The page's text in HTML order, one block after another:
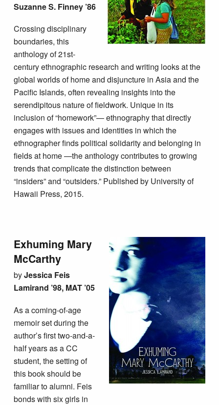
Suzanne S. Finney ’86
Crossing disciplinary
boundaries, this
anthology of 21st-
century ethnographic research and writing looks at the
global worlds of home and disjuncture in Asia and the
Pacific Islands, often revealing insights into the
serendipitous nature of fieldwork. Unique in its
inclusion of “homework”— ethnography that directly
engages with issues and identities in which the
ethnographer finds political solidarity and belonging in
fields at home —the anthology contributes to growing
trends that complicate the distinction between
“insiders” and “outsiders.” Published by University of
Hawaii Press, 2015.
Exhuming Mary
McCarthy
byJessica Feis
Lamirand ’98, MAT ’05
As a coming-of-age
memoir set during the
author’s first two-and-a-
half years as a CC
student, the setting of
this book should be
familiar to alumni. Feis
bonds with six girls in